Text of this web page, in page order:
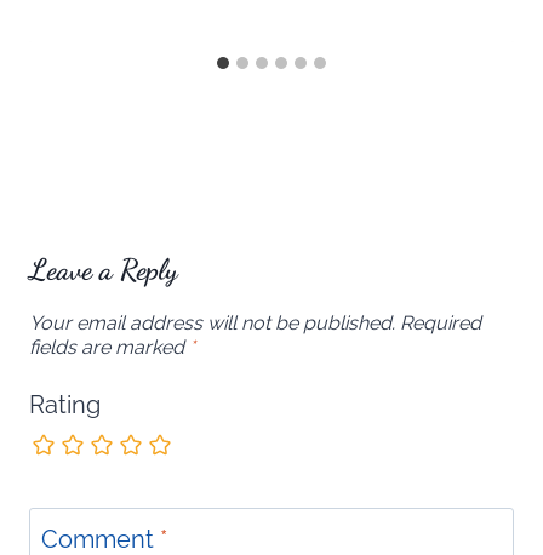
Leave a Reply
Your email address will not be published. Required
fields are marked *
Rating
Comment *